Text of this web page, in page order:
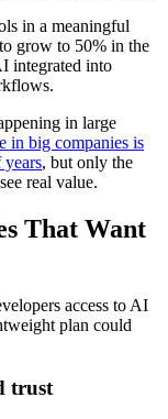
in a meaningful
grow to 50% in the
integrated into
in large
in big companies is
, but only the
real value.
That Want
access to AI
plan could
trust